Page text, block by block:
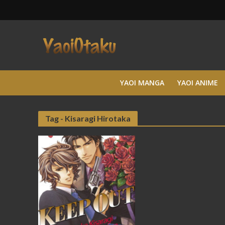
YAOI MANGA YAOI ANIME
Tag - Kisaragi Hirotaka